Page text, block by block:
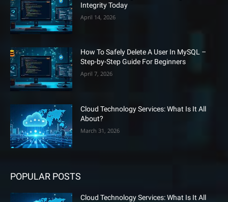
Integrity Today
April 14, 2026
How To Safely Delete A User In MySQL –
Step-by-Step Guide For Beginners
April 7, 2026
Cloud Technology Services: What Is It All
About?
March 31, 2026
POPULAR POSTS
Cloud Technology Services: What Is It All